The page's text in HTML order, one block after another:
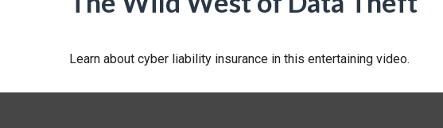
Learn about cyber liability insurance in this entertaining video.